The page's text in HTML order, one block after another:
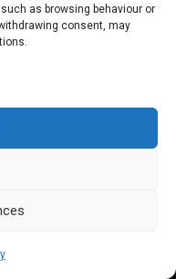
as browsing behaviour or
consent, may